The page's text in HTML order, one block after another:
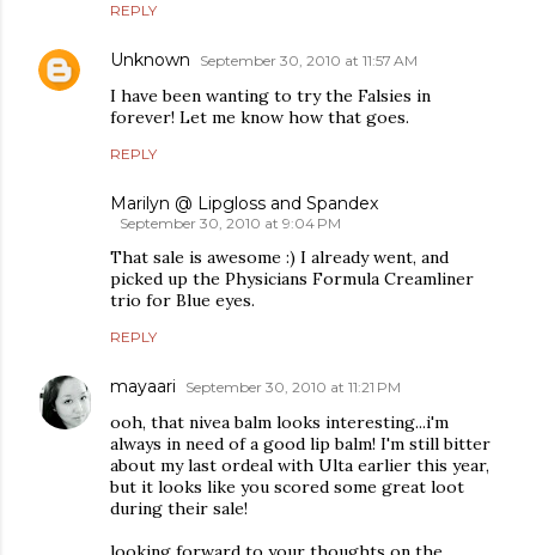
REPLY
Unknown September 30, 2010 at 11:57 AM
I have been wanting to try the Falsies in
forever! Let me know how that goes.
REPLY
Marilyn @ Lipgloss and Spandex
September 30, 2010 at 9:04 PM
That sale is awesome :) I already went, and
picked up the Physicians Formula Creamliner
trio for Blue eyes.
REPLY
mayaari September 30, 2010 at 11:21 PM
ooh, that nivea balm looks interesting...i'm
always in need of a good lip balm! I'm still bitter
about my last ordeal with Ulta earlier this year,
but it looks like you scored some great loot
during their sale!